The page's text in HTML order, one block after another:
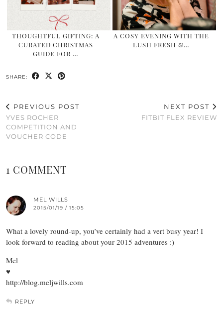
THOUGHTFUL GIFTING: A
CURATED CHRISTMAS
GUIDE FOR …
A COSY EVENING WITH THE
LUSH FRESH &…
SHARE:
PREVIOUS POST
YVES ROCHER
COMPETITION AND
VOUCHER CODE
NEXT POST
FITBIT FLEX REVIEW
1 COMMENT
MEL WILLS
2015/01/19 / 15:05
What a lovely round-up, you’ve certainly had a vert busy year! I
look forward to reading about your 2015 adventures :)
Mel
♥
http://blog.meljwills.com
REPLY